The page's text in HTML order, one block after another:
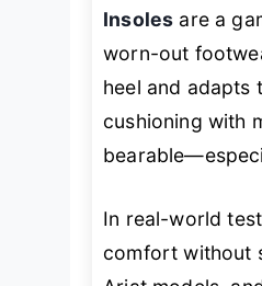
Insoles are a
worn-out
heel and adapts
cushioning with
In real-world
comfort without